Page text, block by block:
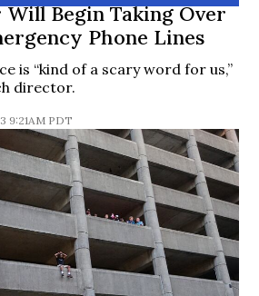
Will Begin Taking Over
Phone Lines
is “kind of a scary word for us,”
director.
9:21AM PDT